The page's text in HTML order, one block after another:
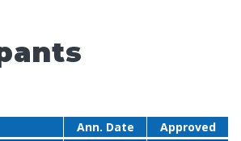
Ann. Date
Approved